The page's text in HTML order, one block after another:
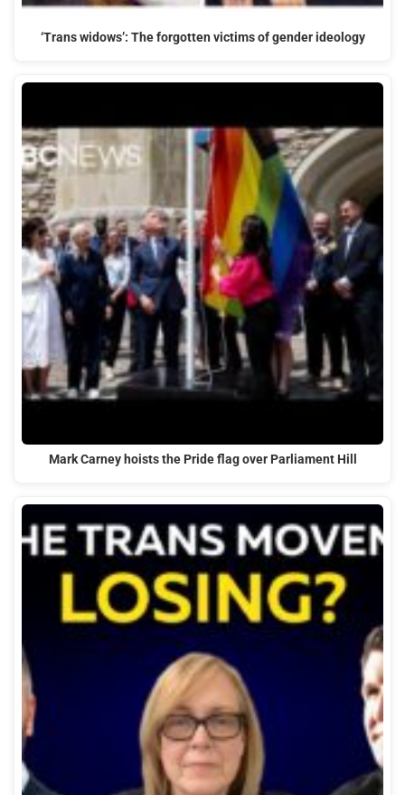
‘Trans widows’: The forgotten victims of gender ideology
Mark Carney hoists the Pride flag over Parliament Hill